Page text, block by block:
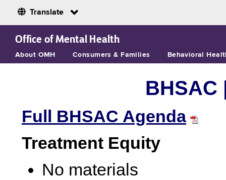
Translate
Office of Mental Health
About OMH Consumers & Families Behavioral
Full BHSAC Agenda
Treatment Equity
No materials